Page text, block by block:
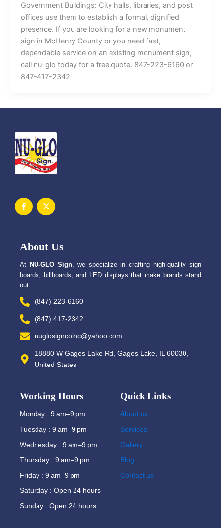
Government Buildings: City halls, libraries, and post
offices use them to establish a formal, dignified
presence. If you are looking for a new monument
sign in McHenry County or you need fast,
dependable service on an existing monument sign,
call nu-glo today for a free quote. 847-223-6160 or
847-417-2342
F
a
c
o
k
f
X
-
t
e
About Us
At NU-GLO Sign, we specialize in crafting high-quality sign
boards, billboards, and LED displays that make brands stand
out.
(847) 223-6160
(847) 417-2342
nuglosigncoinc@yahoo.com
18880 W Gages Lake Rd, Gages Lake, IL 60030,
United States
Working Hours
Monday : 9 am–9 pm
Tuesday : 9 am–9 pm
Wednesday : 9 am–9 pm
Thursday : 9 am–9 pm
Friday : 9 am–9 pm
Saturday : Open 24 hours
Sunday : Open 24 hours
Quick Links
About us
Services
Gallery
Blog
Contact us